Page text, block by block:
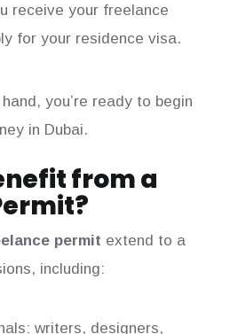
receive your freelance
for your residence visa.
you’re ready to begin
in Dubai.
from a
permit extend to a
including:
writers, designers,